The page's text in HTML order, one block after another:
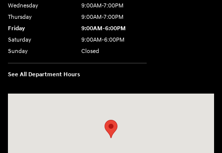
Wednesday
9:00AM-7:00PM
Thursday
9:00AM-7:00PM
Friday
9:00AM-6:00PM
Saturday
9:00AM-6:00PM
Sunday
Closed
See All Department Hours